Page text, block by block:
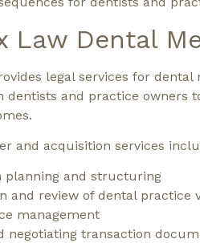
Law Dental
legal services for
dentists and practice owners
and acquisition services
planning and structuring
and review of dental practice
management
negotiating transaction